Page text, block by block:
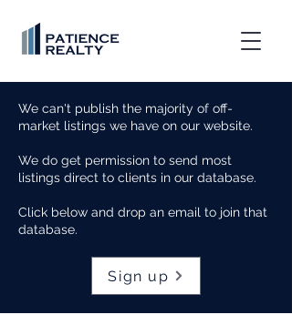
We can't publish the majority of off-
market listings we have on our website.
We do get permission to send most
listings direct to clients in our database.
Click below and drop an email to join that
database.
Sign up